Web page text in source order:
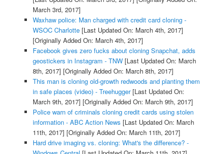
March 3rd, 2017]
Waxhaw police: Man charged with credit card cloning -
WSOC Charlotte[Last Updated On: March 4th, 2017]
[Originally Added On: March 4th, 2017]
Facebook gives zero fucks about cloning Snapchat, adds
geostickers in Instagram - TNW[Last Updated On: March
8th, 2017] [Originally Added On: March 8th, 2017]
This man is cloning old-growth redwoods and planting them
in safe places (video) - Treehugger[Last Updated On:
March 9th, 2017] [Originally Added On: March 9th, 2017]
Police warn of criminals cloning credit cards using stolen
information - ABC Action News [Last Updated On: March
11th, 2017] [Originally Added On: March 11th, 2017]
Hard drive imaging vs. cloning: What's the difference? -